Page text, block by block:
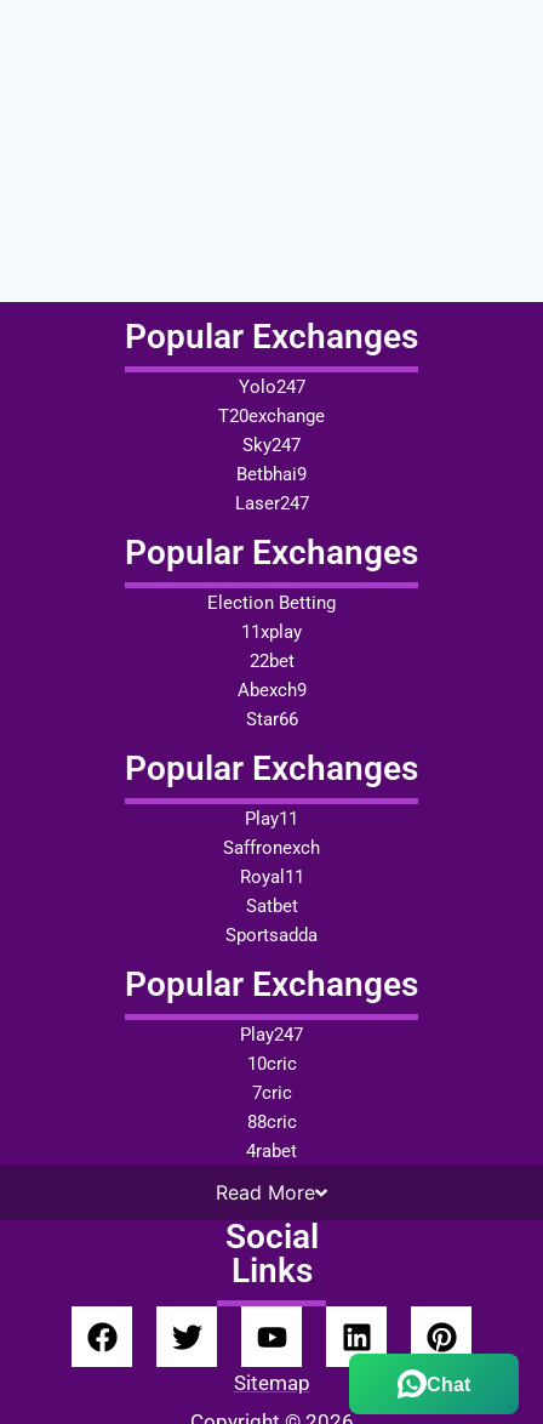
Chat
Popular Exchanges
Yolo247
T20exchange
Sky247
Betbhai9
Laser247
Popular Exchanges
Election Betting
11xplay
22bet
Abexch9
Star66
Popular Exchanges
Play11
Saffronexch
Royal11
Satbet
Sportsadda
Popular Exchanges
Play247
10cric
7cric
88cric
4rabet
Read More
Social
Links
Sitemap